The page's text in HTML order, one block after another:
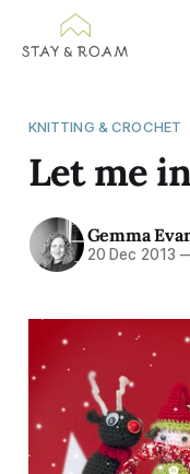
KNITTING & CROCHET
Let me
Gemma
20 Dec 2013